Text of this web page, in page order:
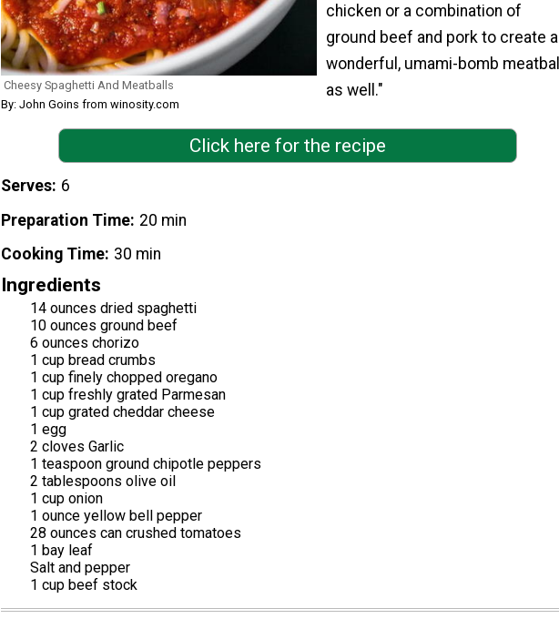
Cheesy Spaghetti And Meatballs
By: John Goins from winosity.com
chicken or a combination of
ground beef and pork to create a
wonderful, umami-bomb meatball
as well."
Click here for the recipe
Serves 6
Preparation Time 20 min
Cooking Time 30 min
Ingredients
14 ounces dried spaghetti
10 ounces ground beef
6 ounces chorizo
1 cup bread crumbs
1 cup finely chopped oregano
1 cup freshly grated Parmesan
1 cup grated cheddar cheese
1 egg
2 cloves Garlic
1 teaspoon ground chipotle peppers
2 tablespoons olive oil
1 cup onion
1 ounce yellow bell pepper
28 ounces can crushed tomatoes
1 bay leaf
Salt and pepper
1 cup beef stock